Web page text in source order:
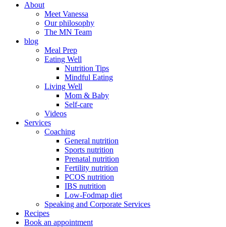
About
Meet Vanessa
Our philosophy
The MN Team
blog
Meal Prep
Eating Well
Nutrition Tips
Mindful Eating
Living Well
Mom & Baby
Self-care
Videos
Services
Coaching
General nutrition
Sports nutrition
Prenatal nutrition
Fertility nutrition
PCOS nutrition
IBS nutrition
Low-Fodmap diet
Speaking and Corporate Services
Recipes
Book an appointment